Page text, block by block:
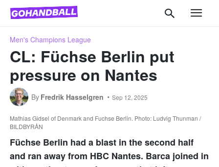
Men's Champions League
CL: Füchse Berlin put
pressure on Nantes
By Fredrik Hasselgren Sep 12, 2025
Mathias Gidsel of Denmark and Fuchse Berlin. Photo: Ludvig Thunman /
BILDBYRÅN
Füchse Berlin had a blast in the second half
and ran away from HBC Nantes. Barca joined in